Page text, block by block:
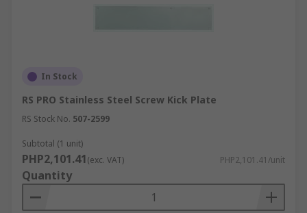
In Stock
RS PRO Stainless Steel Screw Kick Plate
RS Stock No. 507-2599
Subtotal (1 unit)
PHP2,101.41(exc. VAT) PHP2,101.41/unit
Quantity